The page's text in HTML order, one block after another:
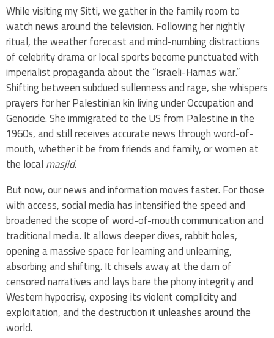
While visiting my Sitti, we gather in the family room to
watch news around the television. Following her nightly
ritual, the weather forecast and mind-numbing distractions
of celebrity drama or local sports become punctuated with
imperialist propaganda about the “Israeli-Hamas war.”
Shifting between subdued sullenness and rage, she whispers
prayers for her Palestinian kin living under Occupation and
Genocide. She immigrated to the US from Palestine in the
1960s, and still receives accurate news through word-of-
mouth, whether it be from friends and family, or women at
the localmasjid.
But now, our news and information moves faster. For those
with access, social media has intensified the speed and
broadened the scope of word-of-mouth communication and
traditional media. It allows deeper dives, rabbit holes,
opening a massive space for learning and unlearning,
absorbing and shifting. It chisels away at the dam of
censored narratives and lays bare the phony integrity and
Western hypocrisy, exposing its violent complicity and
exploitation, and the destruction it unleashes around the
world.